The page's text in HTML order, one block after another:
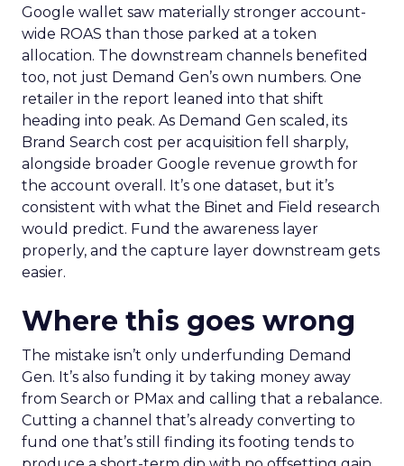
Google wallet saw materially stronger account-
wide ROAS than those parked at a token
allocation. The downstream channels benefited
too, not just Demand Gen’s own numbers. One
retailer in the report leaned into that shift
heading into peak. As Demand Gen scaled, its
Brand Search cost per acquisition fell sharply,
alongside broader Google revenue growth for
the account overall. It’s one dataset, but it’s
consistent with what the Binet and Field research
would predict. Fund the awareness layer
properly, and the capture layer downstream gets
easier.
Where this goes wrong
The mistake isn’t only underfunding Demand
Gen. It’s also funding it by taking money away
from Search or PMax and calling that a rebalance.
Cutting a channel that’s already converting to
fund one that’s still finding its footing tends to